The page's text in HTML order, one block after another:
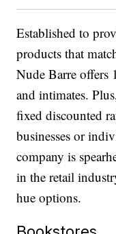
Established to
products that
Nude Barre offers
and intimates.
fixed discounted
businesses or
company is
in the retail
hue options.